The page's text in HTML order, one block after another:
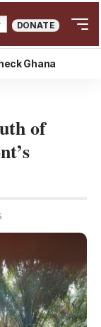
DONATE
Ghana
of